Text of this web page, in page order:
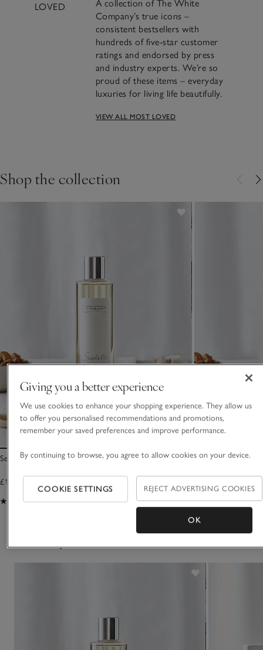
LOVED
A collection of The White
Company’s true icons –
consistent bestsellers with
hundreds of five-star customer
ratings and endorsed by press
and industry experts. We’re so
proud of these items – everyday
luxuries for living life beautifully.
VIEW ALL MOST LOVED
Crafting Most Loved: The
FIND OUT THE STORY BEHIND THE MAKING
Shop the collection
Seychelles Bath & Shower Gel
£15.00
(367)
Seychelles Hand
(443)
Giving you a better experience
We use cookies to enhance your shopping experience. They allow us
to offer you personalised recommendations and promotions,
remember your saved preferences and improve performance.
By continuing to browse, you agree to allow cookies on your device.
COOKIE SETTINGS REJECT ADVERTISING COOKIES
OK